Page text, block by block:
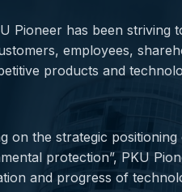
Pioneer has been striving
employees,
products and
on the strategic
protection”, PKU
and progress of